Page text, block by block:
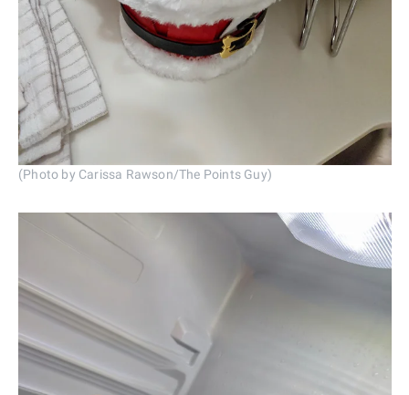
(Photo by Carissa Rawson/The Points Guy)